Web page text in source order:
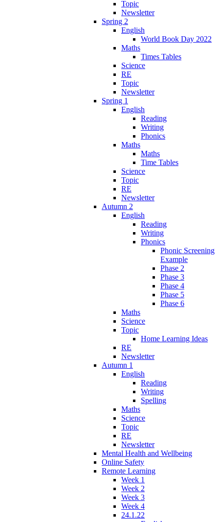
Topic
Newsletter
Spring 2
English
World Book Day 2022
Maths
Times Tables
Science
RE
Topic
Newsletter
Spring 1
English
Reading
Writing
Phonics
Maths
Maths
Time Tables
Science
Topic
RE
Newsletter
Autumn 2
English
Reading
Writing
Phonics
Phonic Screening
Example
Phase 2
Phase 3
Phase 4
Phase 5
Phase 6
Maths
Science
Topic
Home Learning Ideas
RE
Newsletter
Autumn 1
English
Reading
Writing
Spelling
Maths
Science
Topic
RE
Newsletter
Mental Health and Wellbeing
Online Safety
Remote Learning
Week 1
Week 2
Week 3
Week 4
24.1.22